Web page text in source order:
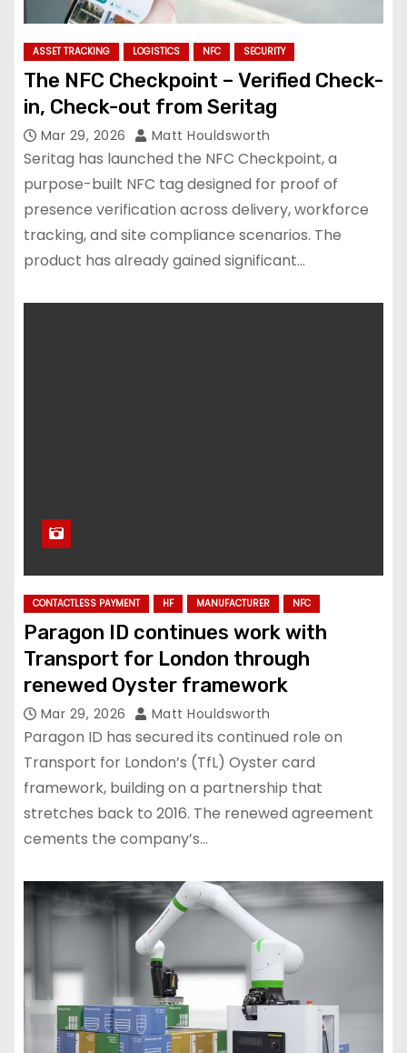
ASSET TRACKING LOGISTICS NFC SECURITY
The NFC Checkpoint – Verified Check-
in, Check-out from Seritag
Mar 29, 2026 Matt Houldsworth
Seritag has launched the NFC Checkpoint, a
purpose-built NFC tag designed for proof of
presence verification across delivery, workforce
tracking, and site compliance scenarios. The
product has already gained significant…
CONTACTLESS PAYMENT HF MANUFACTURER NFC
Paragon ID continues work with
Transport for London through
renewed Oyster framework
Mar 29, 2026 Matt Houldsworth
Paragon ID has secured its continued role on
Transport for London’s (TfL) Oyster card
framework, building on a partnership that
stretches back to 2016. The renewed agreement
cements the company’s…